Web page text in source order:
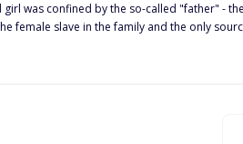
was confined by the so-called "father" -
female slave in the family and the only
was both Anmora's "nurturer" and her
and the entire city was reduced to ruins
escaped, but also fell into a new